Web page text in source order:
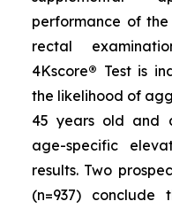
performance of the
rectal
4Kscore® Test is
the likelihood of
45 years old and
age-specific
results. Two
(n=937) conclude